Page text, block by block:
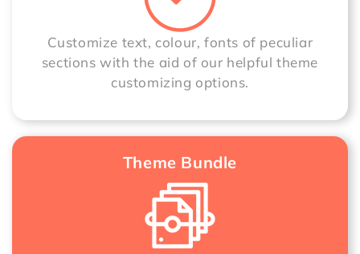
Customize text, colour, fonts of peculiar
sections with the aid of our helpful theme
customizing options.
Theme Bundle